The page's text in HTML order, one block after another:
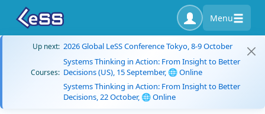
Menu
Up next: 2026 Global LeSS Conference Tokyo, 8-9 October
Courses:
Systems Thinking in Action: From Insight to Better
Decisions (US), 15 September, 🌐 Online
Systems Thinking in Action: From Insight to Better
Decisions, 22 October, 🌐 Online